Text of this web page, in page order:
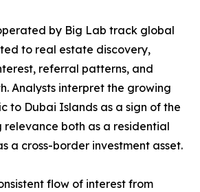
by Big Lab track global
to real estate discovery,
referral patterns, and
Analysts interpret the growing
to Dubai Islands as a sign of the
relevance both as a residential
a cross-border investment asset.
flow of interest from